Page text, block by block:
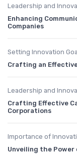
Leadership and
Enhancing
Companies
Setting Innovation
Crafting an
Leadership and
Crafting Effective
Corporations
Importance of
Unveiling the Power